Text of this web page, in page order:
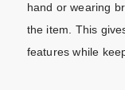
hand or wearing
the item. This
features while